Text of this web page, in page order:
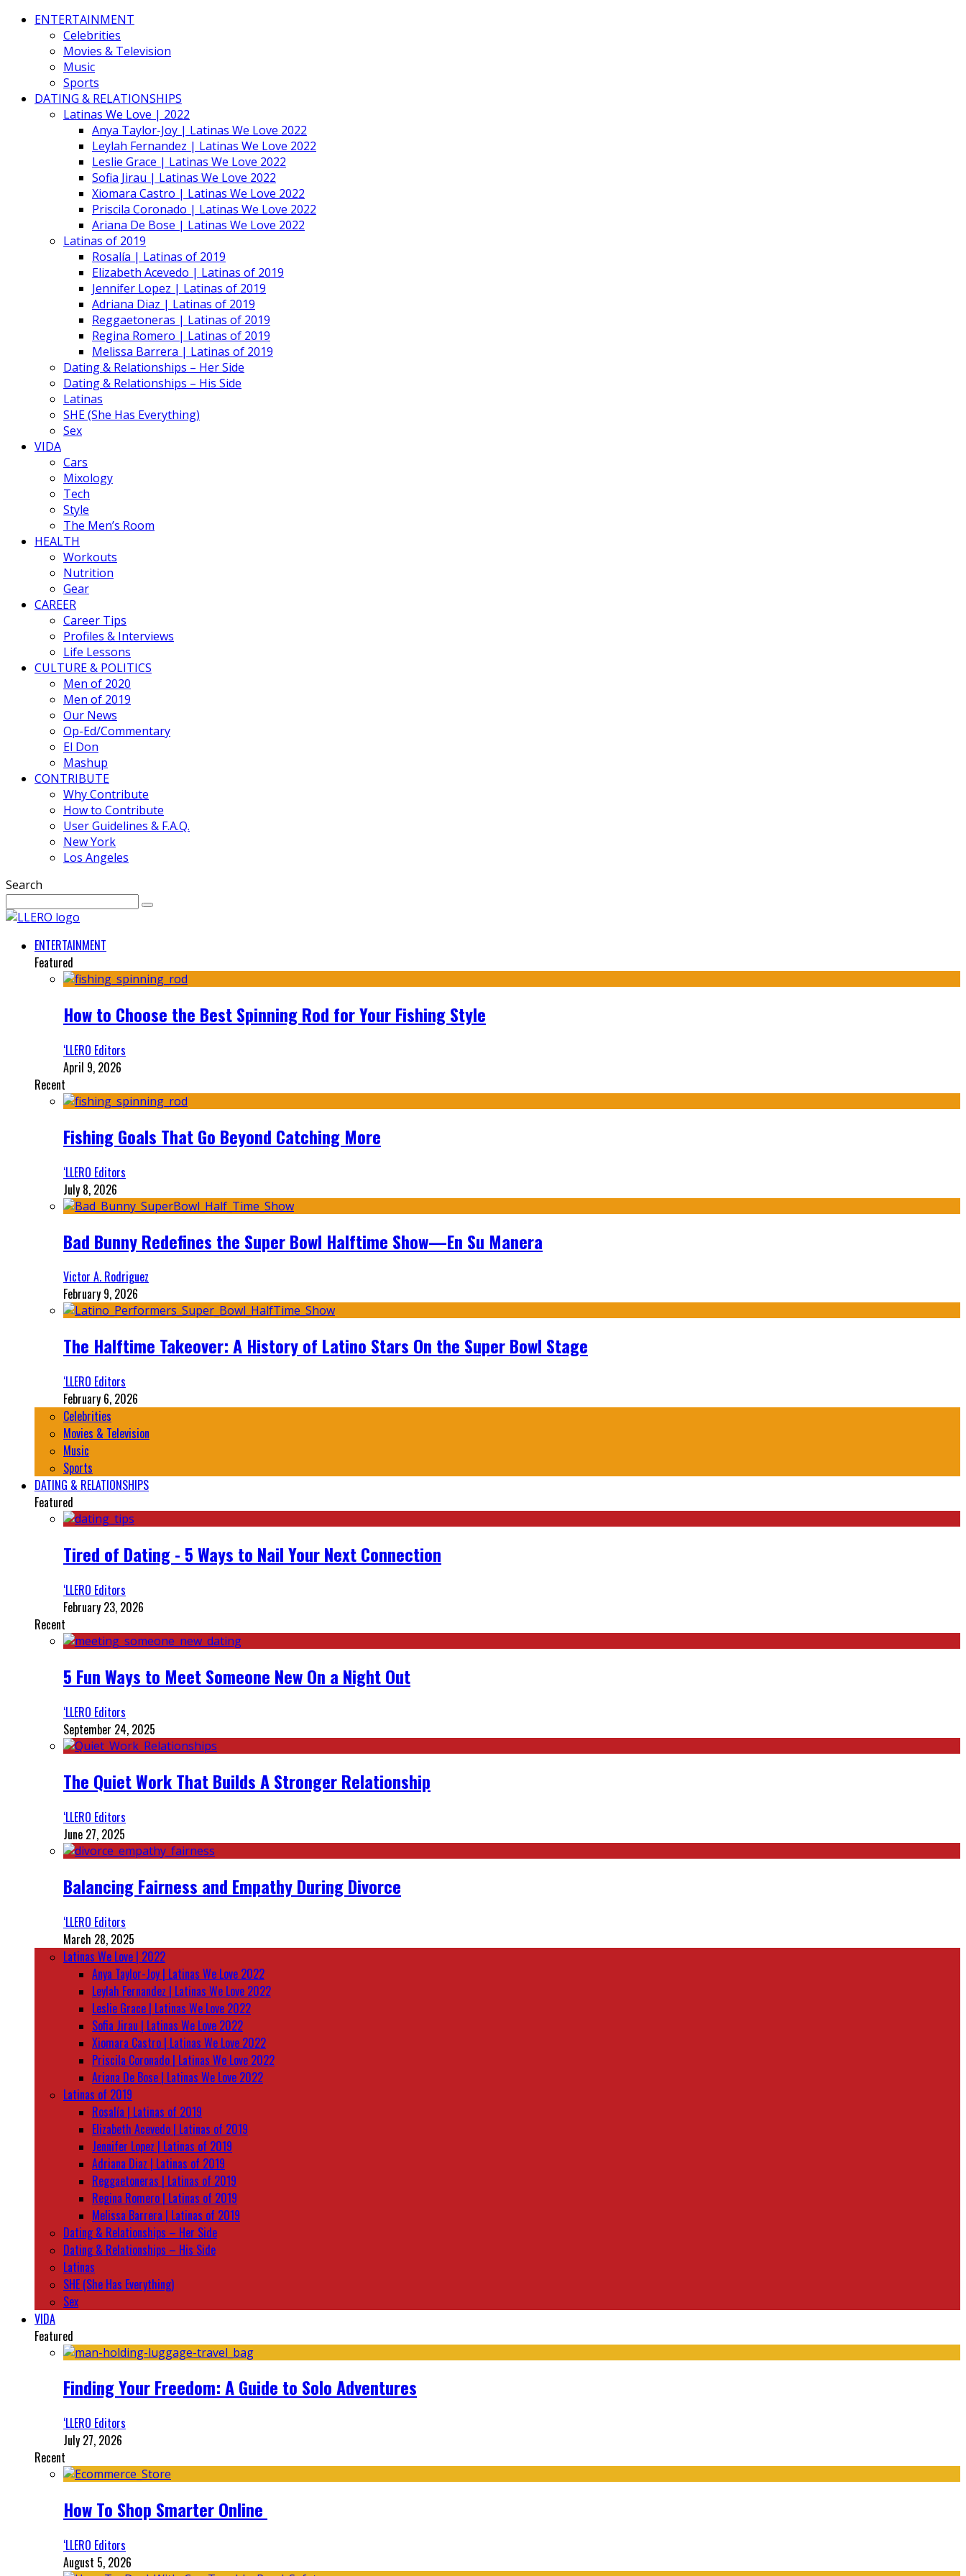
ENTERTAINMENT
Celebrities
Movies & Television
Music
Sports
DATING & RELATIONSHIPS
Latinas We Love | 2022
Anya Taylor-Joy | Latinas We Love 2022
Leylah Fernandez | Latinas We Love 2022
Leslie Grace | Latinas We Love 2022
Sofia Jirau | Latinas We Love 2022
Xiomara Castro | Latinas We Love 2022
Priscila Coronado | Latinas We Love 2022
Ariana De Bose | Latinas We Love 2022
Latinas of 2019
Rosalía | Latinas of 2019
Elizabeth Acevedo | Latinas of 2019
Jennifer Lopez | Latinas of 2019
Adriana Diaz | Latinas of 2019
Reggaetoneras | Latinas of 2019
Regina Romero | Latinas of 2019
Melissa Barrera | Latinas of 2019
Dating & Relationships – Her Side
Dating & Relationships – His Side
Latinas
SHE (She Has Everything)
Sex
VIDA
Cars
Mixology
Tech
Style
The Men’s Room
HEALTH
Workouts
Nutrition
Gear
CAREER
Career Tips
Profiles & Interviews
Life Lessons
CULTURE & POLITICS
Men of 2020
Men of 2019
Our News
Op-Ed/Commentary
El Don
Mashup
CONTRIBUTE
Why Contribute
How to Contribute
User Guidelines & F.A.Q.
New York
Los Angeles
Search
ENTERTAINMENT
Featured
How to Choose the Best Spinning Rod for Your Fishing Style
‘LLERO Editors
April 9, 2026
Recent
Fishing Goals That Go Beyond Catching More
‘LLERO Editors
July 8, 2026
Bad Bunny Redefines the Super Bowl Halftime Show—En Su Manera
Victor A. Rodriguez
February 9, 2026
The Halftime Takeover: A History of Latino Stars On the Super Bowl Stage
‘LLERO Editors
February 6, 2026
Celebrities
Movies & Television
Music
Sports
DATING & RELATIONSHIPS
Featured
Tired of Dating - 5 Ways to Nail Your Next Connection
‘LLERO Editors
February 23, 2026
Recent
5 Fun Ways to Meet Someone New On a Night Out
‘LLERO Editors
September 24, 2025
The Quiet Work That Builds A Stronger Relationship
‘LLERO Editors
June 27, 2025
Balancing Fairness and Empathy During Divorce
‘LLERO Editors
March 28, 2025
Latinas We Love | 2022
Anya Taylor-Joy | Latinas We Love 2022
Leylah Fernandez | Latinas We Love 2022
Leslie Grace | Latinas We Love 2022
Sofia Jirau | Latinas We Love 2022
Xiomara Castro | Latinas We Love 2022
Priscila Coronado | Latinas We Love 2022
Ariana De Bose | Latinas We Love 2022
Latinas of 2019
Rosalía | Latinas of 2019
Elizabeth Acevedo | Latinas of 2019
Jennifer Lopez | Latinas of 2019
Adriana Diaz | Latinas of 2019
Reggaetoneras | Latinas of 2019
Regina Romero | Latinas of 2019
Melissa Barrera | Latinas of 2019
Dating & Relationships – Her Side
Dating & Relationships – His Side
Latinas
SHE (She Has Everything)
Sex
VIDA
Featured
Finding Your Freedom: A Guide to Solo Adventures
‘LLERO Editors
July 27, 2026
Recent
How To Shop Smarter Online
‘LLERO Editors
August 5, 2026